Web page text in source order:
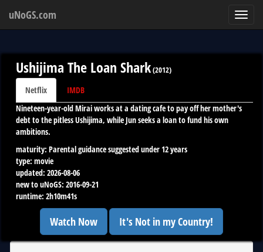
uNoGS.com
Ushijima The Loan Shark(2012)
Netflix
IMDB
Nineteen-year-old Mirai works at a dating cafe to pay off her mother's
debt to the pitless Ushijima, while Jun seeks a loan to fund his own
ambitions.
maturity: Parental guidance suggested under 12 years
type: movie
updated: 2026-08-06
new to uNoGS: 2016-09-21
runtime: 2h10m41s
Watch Now It's Not in my Country!